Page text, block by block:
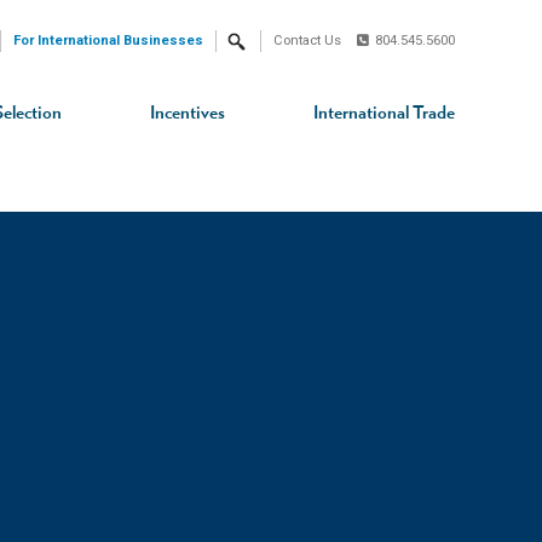
Incentives International Trade
For International Businesses Search Contact Us 804.545.5600